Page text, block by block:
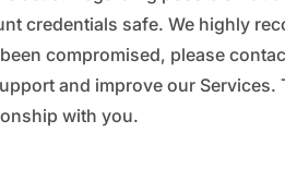
credentials safe. We highly
compromised, please
and improve our
with you.